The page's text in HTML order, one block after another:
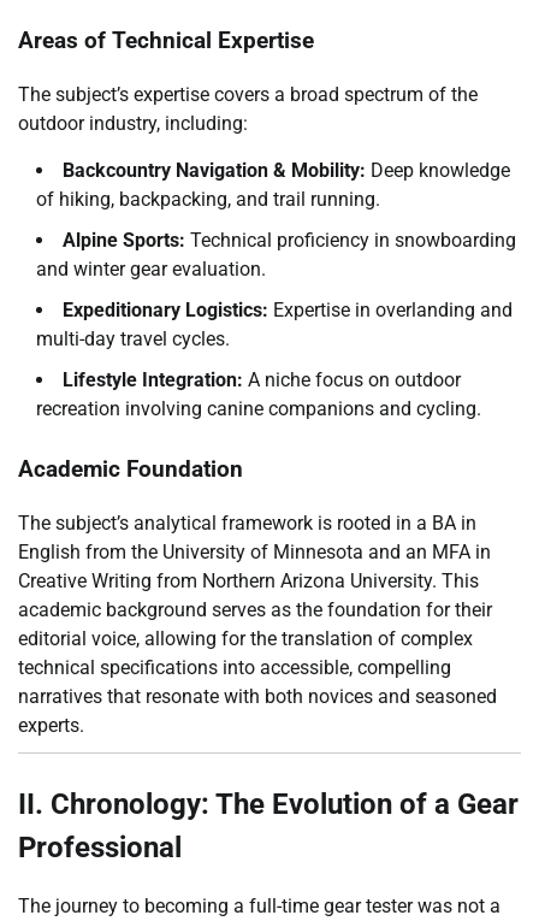
Areas of Technical Expertise
The subject’s expertise covers a broad spectrum of the
outdoor industry, including:
Backcountry Navigation & Mobility: Deep knowledge
of hiking, backpacking, and trail running.
Alpine Sports: Technical proficiency in snowboarding
and winter gear evaluation.
Expeditionary Logistics: Expertise in overlanding and
multi-day travel cycles.
Lifestyle Integration: A niche focus on outdoor
recreation involving canine companions and cycling.
Academic Foundation
The subject’s analytical framework is rooted in a BA in
English from the University of Minnesota and an MFA in
Creative Writing from Northern Arizona University. This
academic background serves as the foundation for their
editorial voice, allowing for the translation of complex
technical specifications into accessible, compelling
narratives that resonate with both novices and seasoned
experts.
II. Chronology: The Evolution of a Gear
Professional
The journey to becoming a full-time gear tester was not a